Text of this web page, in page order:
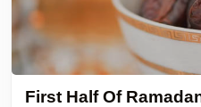
First Half Of